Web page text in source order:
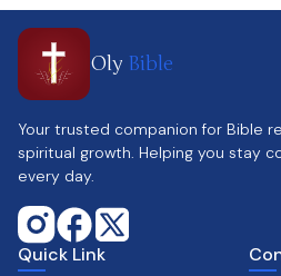
Oly Bible
Your trusted companion for Bible
spiritual growth. Helping you stay
every day.
Quick Link